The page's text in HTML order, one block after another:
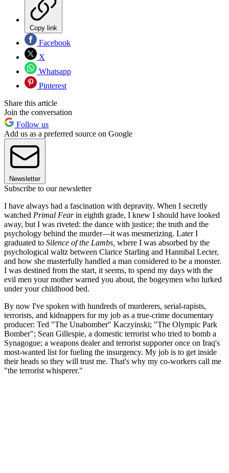
Copy link
Facebook
X
Whatsapp
Pinterest
Share this article
Join the conversation
Follow us
Add us as a preferred source on Google
Newsletter
Subscribe to our newsletter
I have always had a fascination with depravity. When I secretly
watched Primal Fearin eighth grade, I knew I should have looked
away, but I was riveted: the dance with justice; the truth and the
psychology behind the murder—it was mesmerizing. Later I
graduated to Silence of the Lambs, where I was absorbed by the
psychological waltz between Clarice Starling and Hannibal Lecter,
and how she masterfully handled a man considered to be a monster.
I was destined from the start, it seems, to spend my days with the
evil men your mother warned you about, the bogeymen who lurked
under your childhood bed.
By now I've spoken with hundreds of murderers, serial-rapists,
terrorists, and kidnappers for my job as a true-crime documentary
producer: Ted "The Unabomber" Kaczyinski; "The Olympic Park
Bomber"; Sean Gillespie, a domestic terrorist who tried to bomb a
Synagogue; a weapons dealer and terrorist supporter once on Iraq's
most-wanted list for fueling the insurgency. My job is to get inside
their heads so they will trust me. That's why my co-workers call me
"the terrorist whisperer."